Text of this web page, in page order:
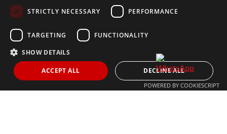
CONTACT US
+34 613 05 07 22
MARBELLA@THEAGENCYRE.COM
THE MOST FOLLOWED REAL ESTATE BRAND
STRICTLY NECESSARY
PERFORMANCE
TARGETING FUNCTIONALITY
SHOW DETAILS
ACCEPT ALL DECLINE ALL
POWERED BY COOKIESCRIPT